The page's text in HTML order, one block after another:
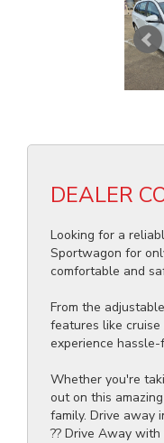
DEALER
Looking for a
Sportwagon for
comfortable and
From the
features like
experience hassle-
Whether you're
out on this
family. Drive away
?? Drive Away with